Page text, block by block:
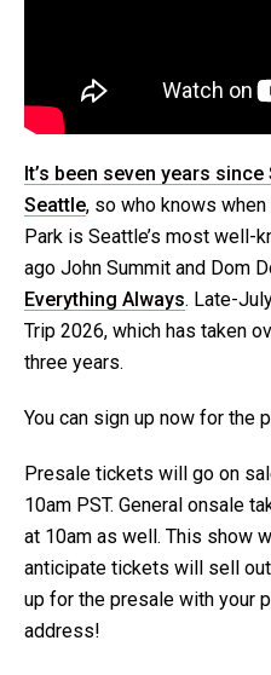
It’s been seven years
Seattle, so who knows when
Park is Seattle’s most well-
ago John Summit and Dom
Everything Always. Late-
Trip 2026, which has taken
three years.
You can sign up now for the
Presale tickets will go on
10am PST. General onsale
at 10am as well. This show
anticipate tickets will sell
up for the presale with your
address!